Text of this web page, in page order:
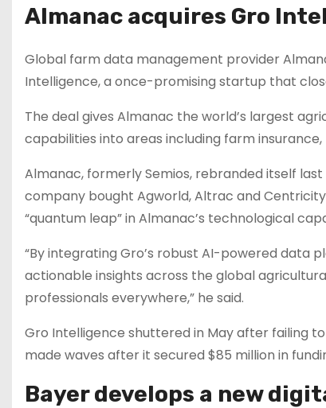
Almanac acquires Gro
Global farm data management provider
Intelligence, a once-promising startup that
The deal gives Almanac the world’s largest
capabilities into areas including farm
Almanac, formerly Semios, rebranded itself
company bought Agworld, Altrac and
“quantum leap” in Almanac’s technological
“By integrating Gro’s robust AI-powered data
actionable insights across the global
professionals everywhere,” he said.
Gro Intelligence shuttered in May after failing
made waves after it secured $85 million in
Bayer develops a new